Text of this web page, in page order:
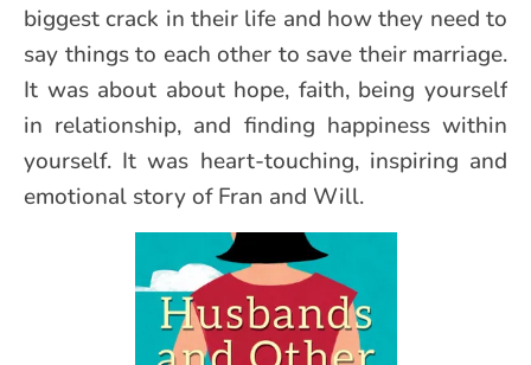
biggest crack in their life and how they need to
say things to each other to save their marriage.
It was about about hope, faith, being yourself
in relationship, and finding happiness within
yourself. It was heart-touching, inspiring and
emotional story of Fran and Will.